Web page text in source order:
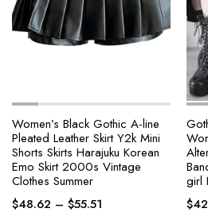
Women’s Black Gothic A-line
Pleated Leather Skirt Y2k Mini
Shorts Skirts Harajuku Korean
Emo Skirt 2000s Vintage
Clothes Summer
$48.62 – $55.51Price
girl
$
This
product